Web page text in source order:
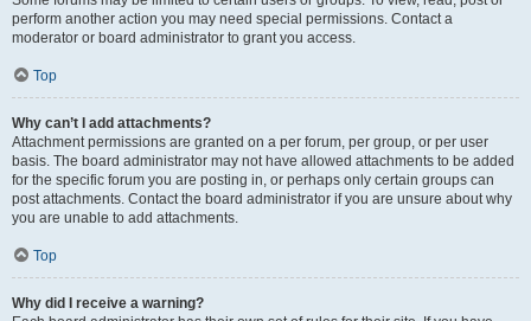
perform another action you may need special permissions. Contact a
moderator or board administrator to grant you access.
Top
Why can’t I add attachments?
Attachment permissions are granted on a per forum, per group, or per user
basis. The board administrator may not have allowed attachments to be added
for the specific forum you are posting in, or perhaps only certain groups can
post attachments. Contact the board administrator if you are unsure about why
you are unable to add attachments.
Top
Why did I receive a warning?